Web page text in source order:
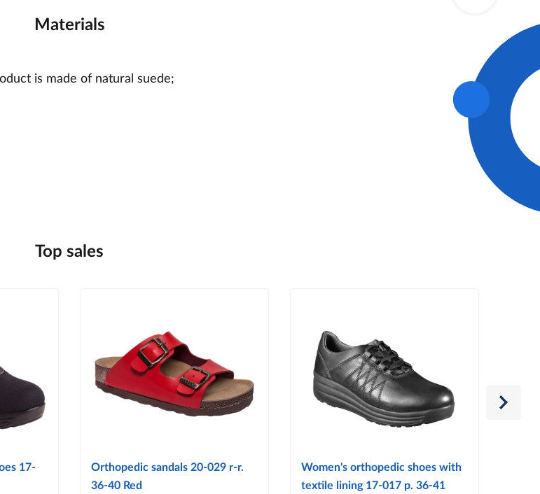
Materials
is made of natural suede;
Top sales
17-
Orthopedic sandals 20-029 r-r.
36-40 Red
Women's orthopedic shoes with
textile lining 17-017 p. 36-41